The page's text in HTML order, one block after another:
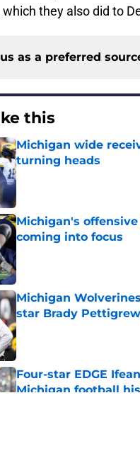
they also did to
as a preferred
this
Michigan wide
turning heads
Published by on Invalid Date
Michigan's
coming into focus
Published by on Invalid Date
Michigan
star Brady
Published by on Invalid Date
Four-star EDGE
Michigan football